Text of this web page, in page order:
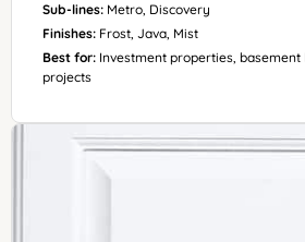
Sub-lines: Metro, Discovery
Finishes: Frost, Java, Mist
Best for: Investment properties,
projects